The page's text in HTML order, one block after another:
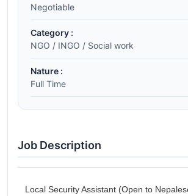
Negotiable
Category :
NGO / INGO / Social work
Nature :
Full Time
Job Description
Local Security Assistant (Open to